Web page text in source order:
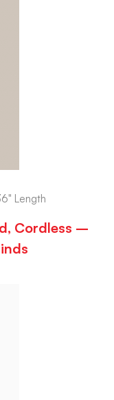
Length
Cordless –